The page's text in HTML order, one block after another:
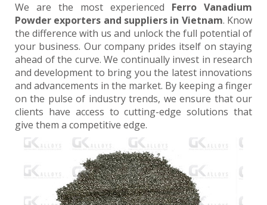
We are the most experienced Ferro Vanadium
Powder exporters and suppliers in Vietnam. Know
the difference with us and unlock the full potential of
your business. Our company prides itself on staying
ahead of the curve. We continually invest in research
and development to bring you the latest innovations
and advancements in the market. By keeping a finger
on the pulse of industry trends, we ensure that our
clients have access to cutting-edge solutions that
give them a competitive edge.